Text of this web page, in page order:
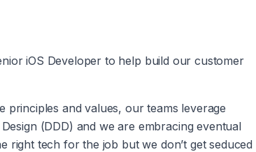
iOS Developer to help build our customer
principles and values, our teams leverage
(DDD) and we are embracing eventual
right tech for the job but we don’t get seduced